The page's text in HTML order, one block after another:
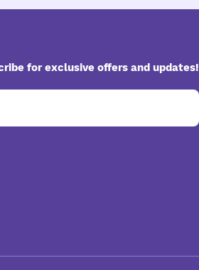
for exclusive offers and updates!